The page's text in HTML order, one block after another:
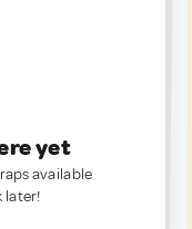
yet
available
later!